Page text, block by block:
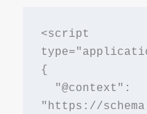
<script
{
"https://